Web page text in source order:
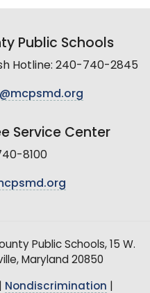
Public Schools
Hotline: 240-740-2845
Service Center
8100
Public Schools, 15 W.
Maryland 20850
Nondiscrimination